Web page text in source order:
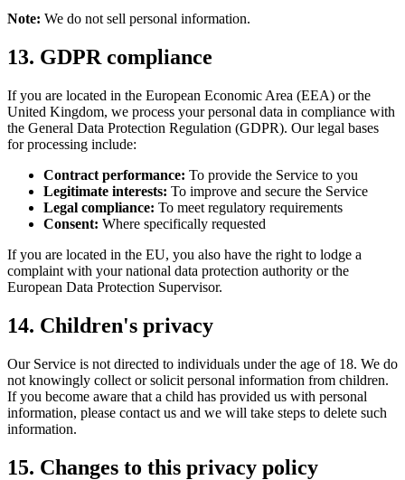
Note: We do not sell personal information.
13. GDPR compliance
If you are located in the European Economic Area (EEA) or the
United Kingdom, we process your personal data in compliance with
the General Data Protection Regulation (GDPR). Our legal bases
for processing include:
Contract performance: To provide the Service to you
Legitimate interests: To improve and secure the Service
Legal compliance: To meet regulatory requirements
Consent: Where specifically requested
If you are located in the EU, you also have the right to lodge a
complaint with your national data protection authority or the
European Data Protection Supervisor.
14. Children's privacy
Our Service is not directed to individuals under the age of 18. We do
not knowingly collect or solicit personal information from children.
If you become aware that a child has provided us with personal
information, please contact us and we will take steps to delete such
information.
15. Changes to this privacy policy